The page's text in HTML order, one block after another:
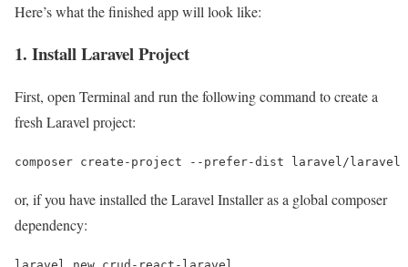
Here’s what the finished app will look like:
1. Install Laravel Project
First, open Terminal and run the following command to create a
fresh Laravel project:
composer create-project --prefer-dist laravel/laravel
or, if you have installed the Laravel Installer as a global composer
dependency: